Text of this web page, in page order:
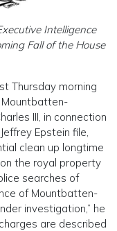
Intelligence
Fall of the House
Thursday morning
III, in connection
Epstein file,
clean up longtime
the royal property
searches of
of Mountbatten-
investigation,” he
are described